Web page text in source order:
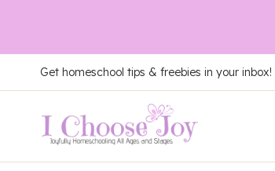
to
content
Get homeschool tips & freebies in your inbox!